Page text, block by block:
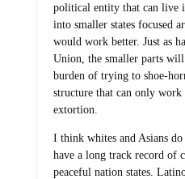
political entity that can live
into smaller states focused
would work better. Just as
Union, the smaller parts
burden of trying to shoe-
structure that can only
extortion.
I think whites and Asians
have a long track record of
peaceful nation states.